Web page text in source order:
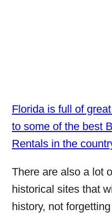
Florida is full of
to some of the best
Rentals in the
There are also a lot
historical sites that
history, not